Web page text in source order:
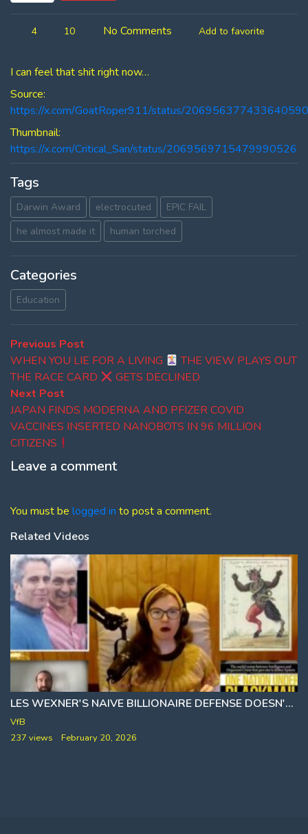
4 10 No Comments Add to favorite
I can feel that shit right now…
Source:
https://x.com/GoatRoper911/status/
Thumbnail:
https://x.com/Critical_San/status/2069569715479990526
Tags
Darwin Award electrocuted
EPIC FAIL
he almost made it
human torched
Categories
Education
Post
navigation
Previous Post
post:
WHEN YOU LIE FOR A LIVING
THE VIEW PLAYS OUT
THE RACE CARD
GETS DECLINED
Next Post
post:
JAPAN FINDS MODERNA AND PFIZER COVID
VACCINES INSERTED NANOBOTS IN 96 MILLION
CITIZENS
Leave a comment
You must be logged in to post a comment.
Related Videos
LES WEXNER'S NAIVE BILLIONAIRE DEFENSE DOESN'T ADD UP 🎙 WHITNEY WEBB
VfB
237 views
February 20, 2026